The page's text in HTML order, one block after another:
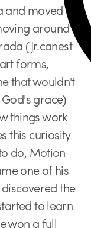
moved to
around
(Jr.canest
forms,
that wouldn't
grace)
things work
this curiosity
do, Motion
one of his
the
to learn
won a full